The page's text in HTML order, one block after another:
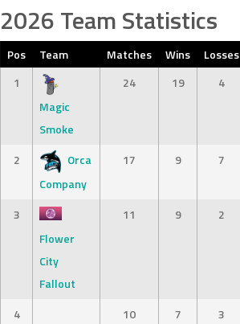
2026 Team Statistics
Pos Team Matches Wins Losses
1
Magic
Smoke
24 19 4
2
Orca
Company
17 9 7
3
Flower
City
Fallout
11 9 2
4
10 7 3